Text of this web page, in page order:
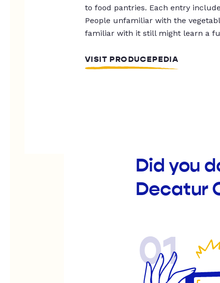
to food pantries. Each entry
People unfamiliar with the
familiar with it still might learn a
VISIT PRODUCEPEDIA
Did you
Decatur
01